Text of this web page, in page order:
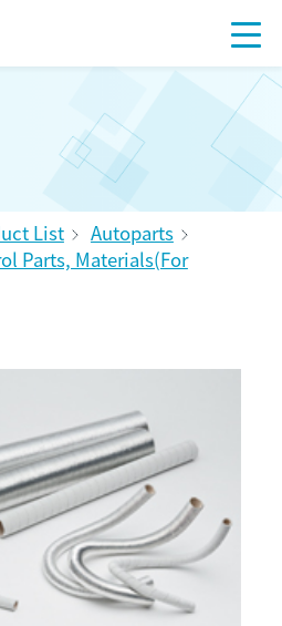
List
Autoparts
Parts, Materials(For